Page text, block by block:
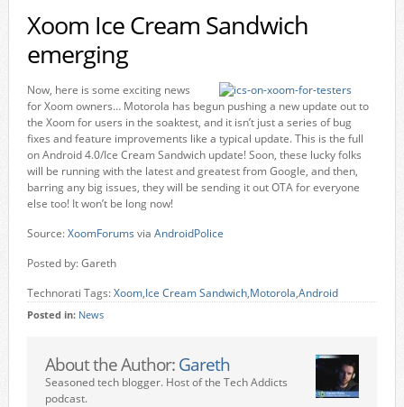
Xoom Ice Cream Sandwich
emerging
Now, here is some exciting news
for Xoom owners… Motorola has begun pushing a new update out to
the Xoom for users in the soaktest, and it isn’t just a series of bug
fixes and feature improvements like a typical update. This is the full
on Android 4.0/Ice Cream Sandwich update! Soon, these lucky folks
will be running with the latest and greatest from Google, and then,
barring any big issues, they will be sending it out OTA for everyone
else too! It won’t be long now!
Source:XoomForums via AndroidPolice
Posted by: Gareth
Technorati Tags:Xoom,Ice Cream Sandwich,Motorola,Android
Posted in: News
About the Author: Gareth
Seasoned tech blogger. Host of the Tech Addicts
podcast.